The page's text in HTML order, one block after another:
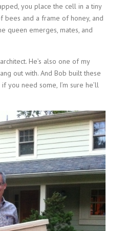
you place the cell in a tiny
and a frame of honey, and
queen emerges, mates, and
He’s also one of my
out with. And Bob built these
you need some, I’m sure he’ll